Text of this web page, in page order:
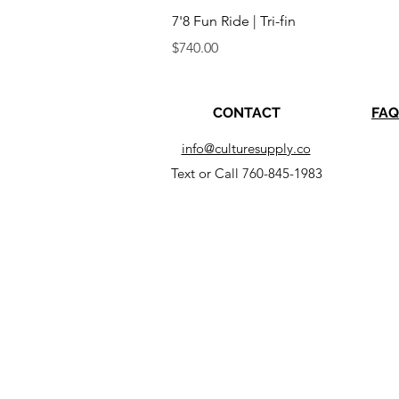
Quick View
7'8 Fun Ride | Tri-fin
Price
$740.00
CONTACT
info@culturesupply.co
Text or Call 760-845-1983